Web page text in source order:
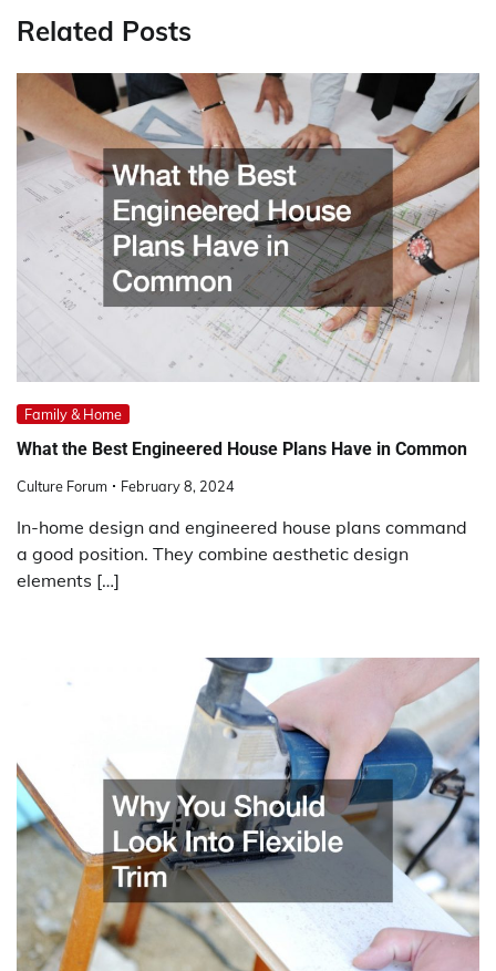
Related Posts
Family & Home
What the Best Engineered House Plans Have in Common
Culture Forum February 8, 2024
In-home design and engineered house plans command
a good position. They combine aesthetic design
elements […]